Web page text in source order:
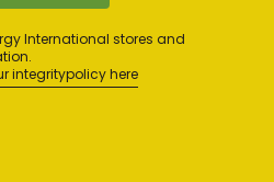
International stores and
integritypolicy here